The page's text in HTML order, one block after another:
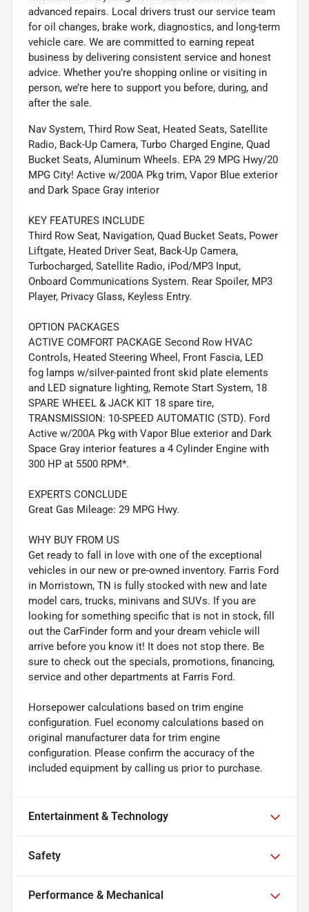
advanced repairs. Local drivers trust our service team
for oil changes, brake work, diagnostics, and long-term
vehicle care. We are committed to earning repeat
business by delivering consistent service and honest
advice. Whether you’re shopping online or visiting in
person, we’re here to support you before, during, and
after the sale.
Nav System, Third Row Seat, Heated Seats, Satellite
Radio, Back-Up Camera, Turbo Charged Engine, Quad
Bucket Seats, Aluminum Wheels. EPA 29 MPG Hwy/20
MPG City! Active w/200A Pkg trim, Vapor Blue exterior
and Dark Space Gray interior
KEY FEATURES INCLUDE
Third Row Seat, Navigation, Quad Bucket Seats, Power
Liftgate, Heated Driver Seat, Back-Up Camera,
Turbocharged, Satellite Radio, iPod/MP3 Input,
Onboard Communications System. Rear Spoiler, MP3
Player, Privacy Glass, Keyless Entry.
OPTION PACKAGES
ACTIVE COMFORT PACKAGE Second Row HVAC
Controls, Heated Steering Wheel, Front Fascia, LED
fog lamps w/silver-painted front skid plate elements
and LED signature lighting, Remote Start System, 18
SPARE WHEEL & JACK KIT 18 spare tire,
TRANSMISSION: 10-SPEED AUTOMATIC (STD). Ford
Active w/200A Pkg with Vapor Blue exterior and Dark
Space Gray interior features a 4 Cylinder Engine with
300 HP at 5500 RPM*.
EXPERTS CONCLUDE
Great Gas Mileage: 29 MPG Hwy.
WHY BUY FROM US
Get ready to fall in love with one of the exceptional
vehicles in our new or pre-owned inventory. Farris Ford
in Morristown, TN is fully stocked with new and late
model cars, trucks, minivans and SUVs. If you are
looking for something specific that is not in stock, fill
out the CarFinder form and your dream vehicle will
arrive before you know it! It does not stop there. Be
sure to check out the specials, promotions, financing,
service and other departments at Farris Ford.
Horsepower calculations based on trim engine
configuration. Fuel economy calculations based on
original manufacturer data for trim engine
configuration. Please confirm the accuracy of the
included equipment by calling us prior to purchase.
Entertainment & Technology
Safety
Performance & Mechanical